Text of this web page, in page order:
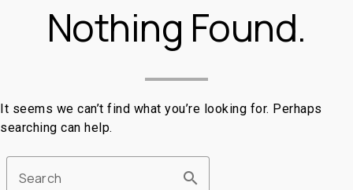
Nothing Found.
It seems we can’t find what you’re looking for. Perhaps
searching can help.
search
Search